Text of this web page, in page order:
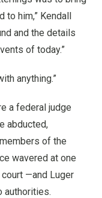
to him,” Kendall
and the details
of today.”
anything.”
a federal judge
abducted,
of the
wavered at one
—and Luger
authorities.